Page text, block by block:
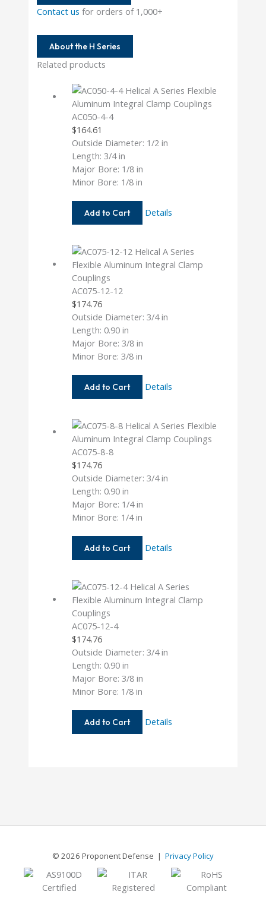
Contact us for orders of 1,000+
About the H Series
Related products
AC050-4-4
$164.61
Outside Diameter: 1/2 in
Length: 3/4 in
Major Bore: 1/8 in
Minor Bore: 1/8 in
Add to Cart
AC050-
Details
AC075-12-12
$174.76
Outside Diameter: 3/4 in
Length: 0.90 in
Major Bore: 3/8 in
Minor Bore: 3/8 in
Add to Cart
AC075-
Details
AC075-8-8
$174.76
Outside Diameter: 3/4 in
Length: 0.90 in
Major Bore: 1/4 in
Minor Bore: 1/4 in
Add to Cart
AC075-
Details
AC075-12-4
$174.76
Outside Diameter: 3/4 in
Length: 0.90 in
Major Bore: 3/8 in
Minor Bore: 1/8 in
Add to Cart
AC075-
Details
© 2026 Proponent Defense | Privacy Policy